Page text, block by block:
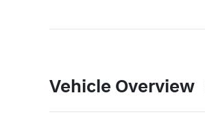
Vehicle Overview